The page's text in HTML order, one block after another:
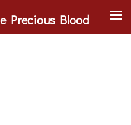
Precious Blood